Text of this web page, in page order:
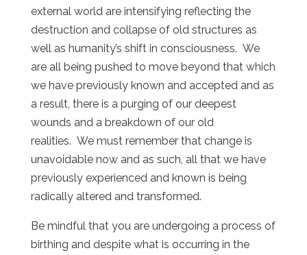
external world are intensifying reflecting the
destruction and collapse of old structures as
well as humanity’s shift in consciousness. We
are all being pushed to move beyond that which
we have previously known and accepted and as
a result, there is a purging of our deepest
wounds and a breakdown of our old
realities. We must remember that change is
unavoidable now and as such, all that we have
previously experienced and known is being
radically altered and transformed.
Be mindful that you are undergoing a process of
birthing and despite what is occurring in the